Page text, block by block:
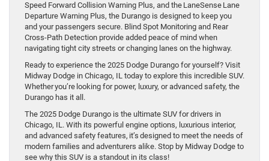
Speed Forward Collision Warning Plus, and the LaneSense Lane
Departure Warning Plus, the Durango is designed to keep you
and your passengers secure. Blind Spot Monitoring and Rear
Cross-Path Detection provide added peace of mind when
navigating tight city streets or changing lanes on the highway.
Ready to experience the 2025 Dodge Durango for yourself? Visit
Midway Dodge in Chicago, IL today to explore this incredible SUV.
Whether you’re looking for power, luxury, or advanced safety, the
Durango has it all.
The 2025 Dodge Durango is the ultimate SUV for drivers in
Chicago, IL. With its powerful engine options, luxurious interior,
and advanced safety features, it’s designed to meet the needs of
modern families and adventurers alike. Stop by Midway Dodge to
see why this SUV is a standout in its class!